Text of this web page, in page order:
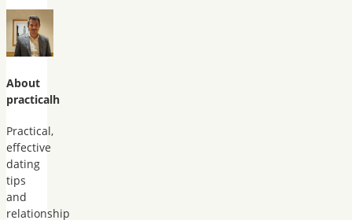
About
practicalh
Practical,
effective
dating
tips
and
relationship